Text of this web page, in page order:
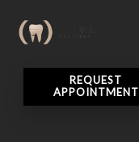
REQUEST
APPOINTMENT